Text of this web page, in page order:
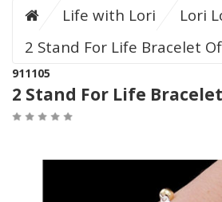
Life with Lori
Lori
2 Stand For Life Bracelet
911105
2 Stand For Life